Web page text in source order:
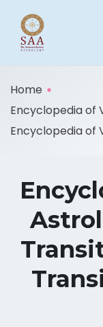
Home
Encyclopedia of
Encyclopedia of